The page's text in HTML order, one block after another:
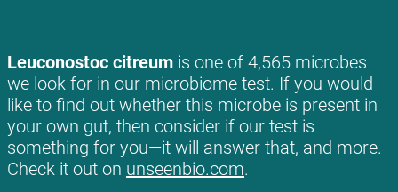
Leuconostoc citreum is one of 4,565 microbes
we look for in our microbiome test. If you would
like to find out whether this microbe is present in
your own gut, then consider if our test is
something for you—it will answer that, and more.
Check it out on unseenbio.com.